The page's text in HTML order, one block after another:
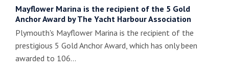
Mayflower Marina is the recipient of the 5 Gold
Anchor Award by The Yacht Harbour Association
Plymouth's Mayflower Marina is the recipient of the
prestigious 5 Gold Anchor Award, which has only been
awarded to 106…